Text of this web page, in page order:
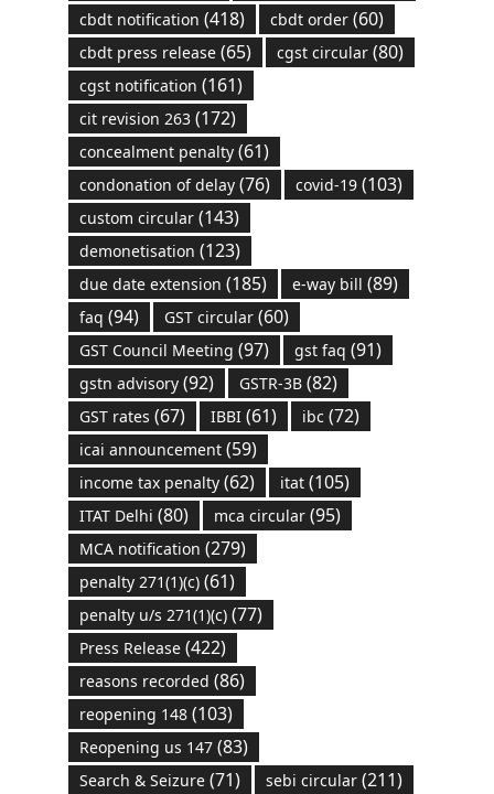
cbdt notification (418) cbdt order(60)
cbdt press release(65) cgst circular(80)
cgst notification (161)
cit revision 263(172)
concealment penalty(61)
condonation of delay(76) covid-19(103)
custom circular(143)
demonetisation (123)
due date extension (185) e-way bill (89)
faq (94) GST circular(60)
GST Council Meeting (97) gst faq (91)
gstn advisory(92) GSTR-3B(82)
GST rates (67) IBBI(61) ibc (72)
icai announcement(59)
income tax penalty(62) itat(105)
ITAT Delhi (80) mca circular(95)
MCA notification (279)
penalty 271(1)(c)(61)
penalty u/s 271(1)(c)(77)
Press Release(422)
reasons recorded (86)
reopening 148(103)
Reopening us 147(83)
Search & Seizure(71) sebi circular(211)